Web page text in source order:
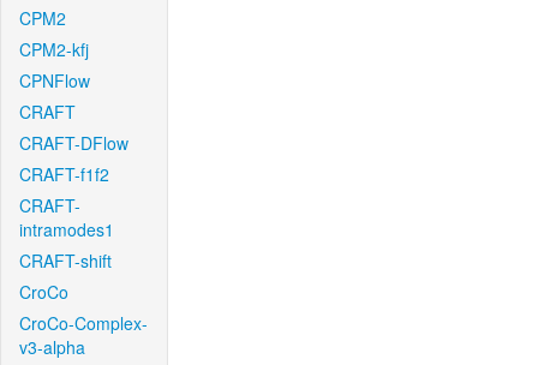
CPM2
CPM2-kfj
CPNFlow
CRAFT
CRAFT-DFlow
CRAFT-f1f2
CRAFT-
intramodes1
CRAFT-shift
CroCo
CroCo-Complex-
v3-alpha